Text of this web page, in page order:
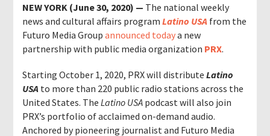
NEW YORK (June 30, 2020) — The national weekly
news and cultural affairs programLatino USA from the
Futuro Media Groupannounced todaya new
partnership with public media organization PRX.
Starting October 1, 2020, PRXwill distributeLatino
USA to more than 220 public radio stations across the
United States. TheLatino USA podcast will also join
PRX’s portfolio of acclaimed on-demand audio.
Anchored by pioneering journalist and Futuro Media